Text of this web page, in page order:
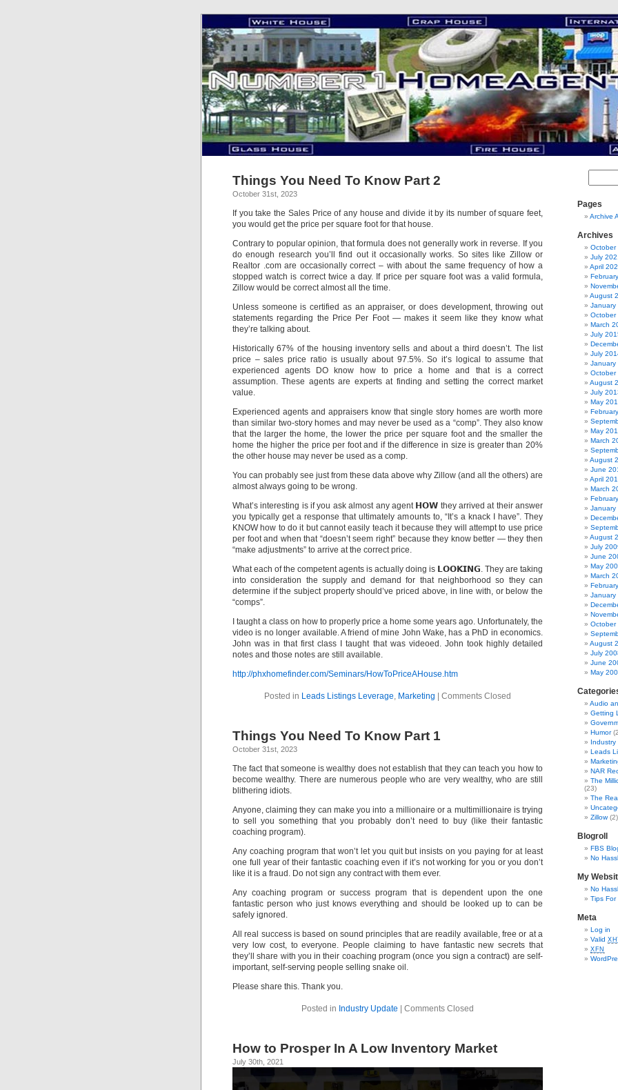
Things You Need To Know Part 2
October 31st, 2023
If you take the Sales Price of any house and divide it by its number of square feet,
you would get the price per square foot for that house.
Contrary to popular opinion, that formula does not generally work in reverse. If you
do enough research you’ll find out it occasionally works. So sites like Zillow or
Realtor .com are occasionally correct – with about the same frequency of how a
stopped watch is correct twice a day. If price per square foot was a valid formula,
Zillow would be correct almost all the time.
Unless someone is certified as an appraiser, or does development, throwing out
statements regarding the Price Per Foot — makes it seem like they know what
they’re talking about.
Historically 67% of the housing inventory sells and about a third doesn’t. The list
price – sales price ratio is usually about 97.5%. So it’s logical to assume that
experienced agents DO know how to price a home and that is a correct
assumption. These agents are experts at finding and setting the correct market
value.
Experienced agents and appraisers know that single story homes are worth more
than similar two-story homes and may never be used as a “comp”. They also know
that the larger the home, the lower the price per square foot and the smaller the
home the higher the price per foot and if the difference in size is greater than 20%
the other house may never be used as a comp.
You can probably see just from these data above why Zillow (and all the others) are
almost always going to be wrong.
What’s interesting is if you ask almost any agent 𝗛𝗢𝗪 they arrived at their answer
you typically get a response that ultimately amounts to, “It’s a knack I have”. They
KNOW how to do it but cannot easily teach it because they will attempt to use price
per foot and when that “doesn’t seem right” because they know better — they then
“make adjustments” to arrive at the correct price.
What each of the competent agents is actually doing is 𝗟𝗢𝗢𝗞𝗜𝗡𝗚. They are taking
into consideration the supply and demand for that neighborhood so they can
determine if the subject property should’ve priced above, in line with, or below the
“comps”.
I taught a class on how to properly price a home some years ago. Unfortunately, the
video is no longer available. A friend of mine John Wake, has a PhD in economics.
John was in that first class I taught that was videoed. John took highly detailed
notes and those notes are still available.
http://phxhomefinder.com/Seminars/HowToPriceAHouse.htm
Posted in Leads Listings Leverage, Marketing Comments Closed
Things You Need To Know Part 1
October 31st, 2023
The fact that someone is wealthy does not establish that they can teach you how to
become wealthy. There are numerous people who are very wealthy, who are still
blithering idiots.
Anyone, claiming they can make you into a millionaire or a multimillionaire is trying
to sell you something that you probably don’t need to buy (like their fantastic
coaching program).
Any coaching program that won’t let you quit but insists on you paying for at least
one full year of their fantastic coaching even if it’s not working for you or you don’t
like it is a fraud. Do not sign any contract with them ever.
Any coaching program or success program that is dependent upon the one
fantastic person who just knows everything and should be looked up to can be
safely ignored.
All real success is based on sound principles that are readily available, free or at a
very low cost, to everyone. People claiming to have fantastic new secrets that
they’ll share with you in their coaching program (once you sign a contract) are self-
important, self-serving people selling snake oil.
Please share this. Thank you.
Posted in Industry Update Comments Closed
How to Prosper In A Low Inventory Market
July 30th, 2021
Pages
Archive
Archives
October
July
April
August
January
October
March
July
July
January
October
August
July
May
May
March
August
June
April
March
January
August
July
June
May
March
January
October
August
July
June
May
Audio
Getting
Humor
Industry
Leads
NAR
The
(23)
The
Zillow(2)
Blogroll
FBS
No
My
No
Tips For
Meta
Log in
Valid
XFN